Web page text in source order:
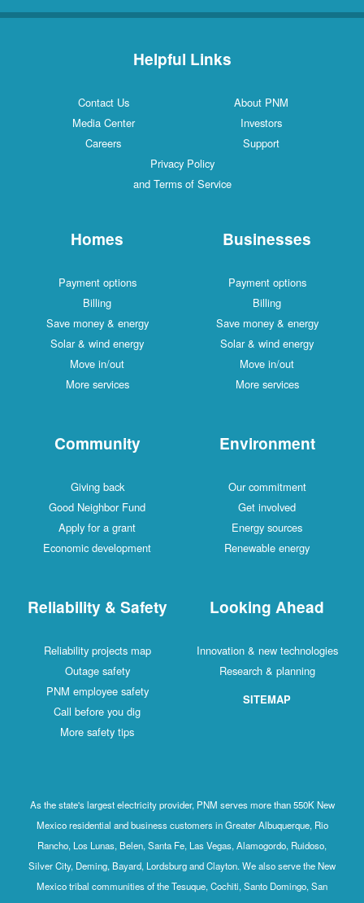
Helpful Links
Contact Us
About PNM
Media Center
Investors
Careers
Support
Privacy Policy
and Terms of Service
Homes
Payment options
Billing
Save money & energy
Solar & wind energy
Move in/out
More services
Businesses
Payment options
Billing
Save money & energy
Solar & wind energy
Move in/out
More services
Community
Giving back
Good Neighbor Fund
Apply for a grant
Economic development
Environment
Our commitment
Get involved
Energy sources
Renewable energy
Reliability & Safety
Reliability projects map
Outage safety
PNM employee safety
Call before you dig
More safety tips
Looking Ahead
Innovation & new technologies
Research & planning
SITEMAP
As the state's largest electricity provider, PNM serves more than 550K New
Mexico residential and business customers in Greater Albuquerque, Rio
Rancho, Los Lunas, Belen, Santa Fe, Las Vegas, Alamogordo, Ruidoso,
Silver City, Deming, Bayard, Lordsburg and Clayton. We also serve the New
Mexico tribal communities of the Tesuque, Cochiti, Santo Domingo, San